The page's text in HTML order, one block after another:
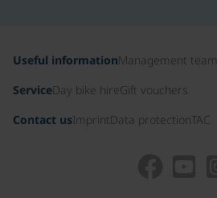
Useful informationManagement team
ServiceDay bike hireGift vouchers
Contact usImprint Data protectionTAC